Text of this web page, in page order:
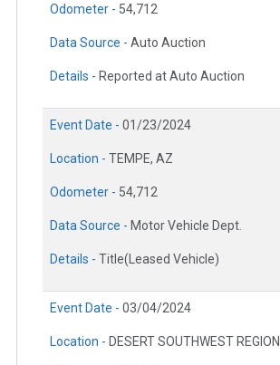
Odometer - 54,712
Data Source - Auto Auction
Details - Reported at Auto Auction
Event Date - 01/23/2024
Location - TEMPE, AZ
Odometer - 54,712
Data Source - Motor Vehicle Dept.
Details - Title(Leased Vehicle)
Event Date - 03/04/2024
Location - DESERT SOUTHWEST REGION